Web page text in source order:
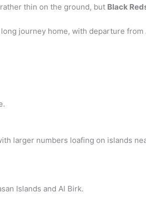
thin on the ground, but Black
journey home, with departure
larger numbers loafing on islands
Islands and Al Birk.